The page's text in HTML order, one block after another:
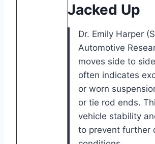
Jacked Up
Dr. Emily Harper
Automotive
moves side to
often indicates
or worn
or tie rod ends.
vehicle stability
to prevent further